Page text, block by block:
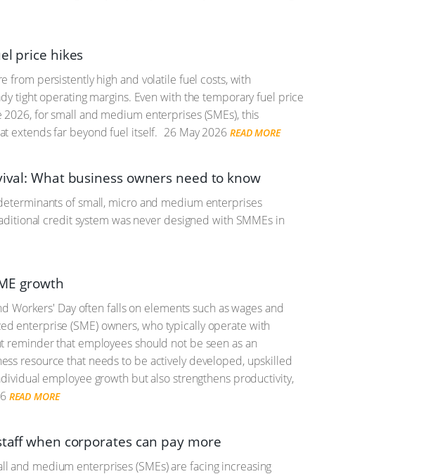
price hikes
from persistently high and volatile fuel costs, with
tight operating margins. Even with the temporary fuel price
for small and medium enterprises (SMEs), this
extends far beyond fuel itself. 26 May 2026 READ MORE
What business owners need to know
of small, micro and medium enterprises
credit system was never designed with SMMEs in
growth
Workers' Day often falls on elements such as wages and
enterprise (SME) owners, who typically operate with
reminder that employees should not be seen as an
resource that needs to be actively developed, upskilled
employee growth but also strengthens productivity,
READ MORE
when corporates can pay more
and medium enterprises (SMEs) are facing increasing